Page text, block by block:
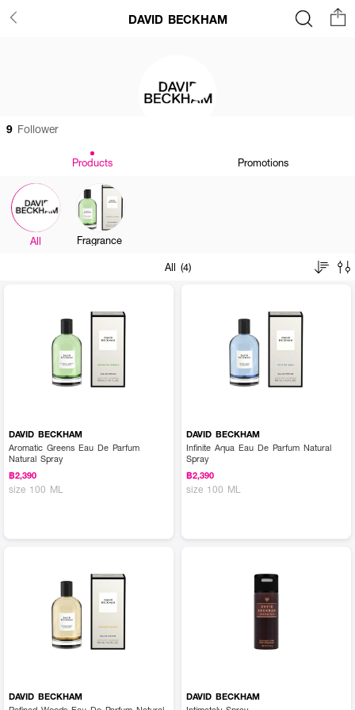
DAVID BECKHAM
9 Follower
Products Promotions
All
Fragrance
All (4)
DAVID BECKHAM
Aromatic Greens Eau De Parfum
Natural Spray
฿2,390
size 100 ML
DAVID BECKHAM
Infinite Aqua Eau De Parfum Natural
Spray
฿2,390
size 100 ML
DAVID BECKHAM
DAVID BECKHAM